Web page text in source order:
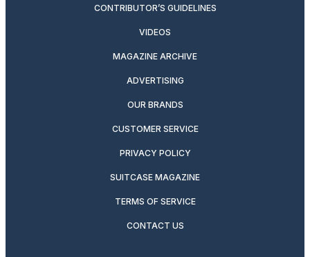
CONTRIBUTOR’S GUIDELINES
VIDEOS
MAGAZINE ARCHIVE
ADVERTISING
OUR BRANDS
CUSTOMER SERVICE
PRIVACY POLICY
SUITCASE MAGAZINE
TERMS OF SERVICE
CONTACT US